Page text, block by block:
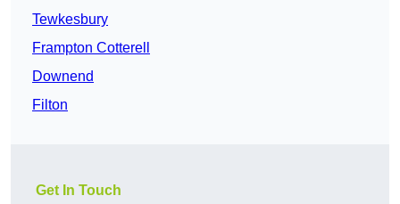
Tewkesbury
Frampton Cotterell
Downend
Filton
Get In Touch